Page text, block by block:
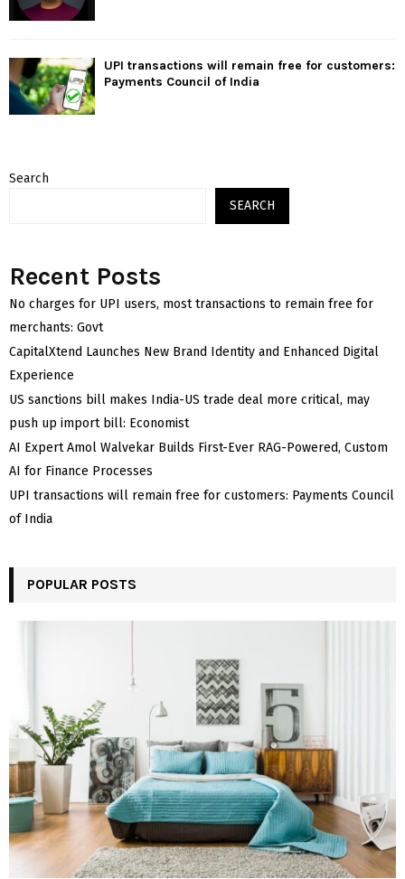
UPI transactions will remain free for customers:
Payments Council of India
Search
SEARCH
Recent Posts
No charges for UPI users, most transactions to remain free for
merchants: Govt
CapitalXtend Launches New Brand Identity and Enhanced Digital
Experience
US sanctions bill makes India-US trade deal more critical, may
push up import bill: Economist
AI Expert Amol Walvekar Builds First-Ever RAG-Powered, Custom
AI for Finance Processes
UPI transactions will remain free for customers: Payments Council
of India
POPULAR POSTS